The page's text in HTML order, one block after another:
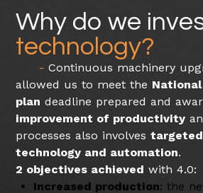
Why do we
technology?
Continuous machinery
allowed us to meet the
plan deadline prepared and
improvement of productivity
processes also involves
technology and automation.
2 objectives achieved with 4.0:
Increased production: the